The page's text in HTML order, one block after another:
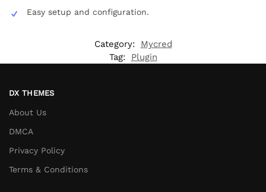
Easy setup and configuration.
Category:
Mycred
Tag:
Plugin
DX THEMES
About Us
DMCA
Privacy Policy
Terms & Conditions